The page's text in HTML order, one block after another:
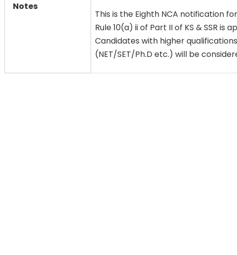
Notes
This is the Eighth NCA notification
Rule 10(a) ii of Part II of KS & SSR is
Candidates with higher
(NET/SET/Ph.D etc.) will be